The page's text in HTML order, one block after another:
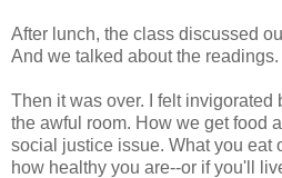
After lunch, the class discussed
And we talked about the readings.
Then it was over. I felt invigorated
the awful room. How we get food
social justice issue. What you eat
how healthy you are--or if you'll